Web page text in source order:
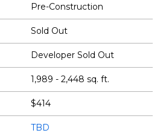
Pre-Construction
Sold Out
Developer Sold Out
1,989 - 2,448 sq. ft.
$414
TBD